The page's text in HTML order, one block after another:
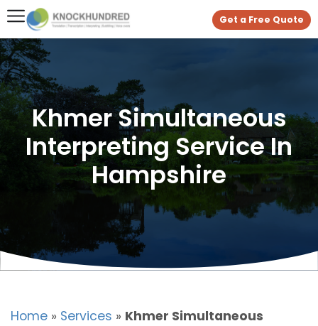
Get a Free Quote
Khmer Simultaneous
Interpreting Service In
Hampshire
Home » Services » Khmer Simultaneous